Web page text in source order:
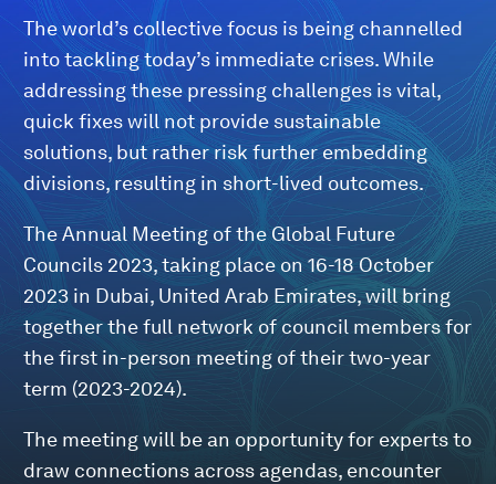
The world’s collective focus is being channelled
into tackling today’s immediate crises. While
addressing these pressing challenges is vital,
quick fixes will not provide sustainable
solutions, but rather risk further embedding
divisions, resulting in short-lived outcomes.
The Annual Meeting of the Global Future
Councils 2023, taking place on 16-18 October
2023 in Dubai, United Arab Emirates, will bring
together the full network of council members for
the first in-person meeting of their two-year
term (2023-2024).
The meeting will be an opportunity for experts to
draw connections across agendas, encounter